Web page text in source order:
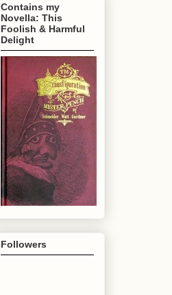
Contains my
Novella: This
Foolish & Harmful
Delight
Followers